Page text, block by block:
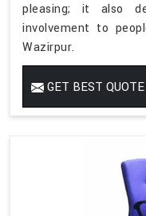
pleasing; it also
involvement to
Wazirpur.
GET BEST QUOTE